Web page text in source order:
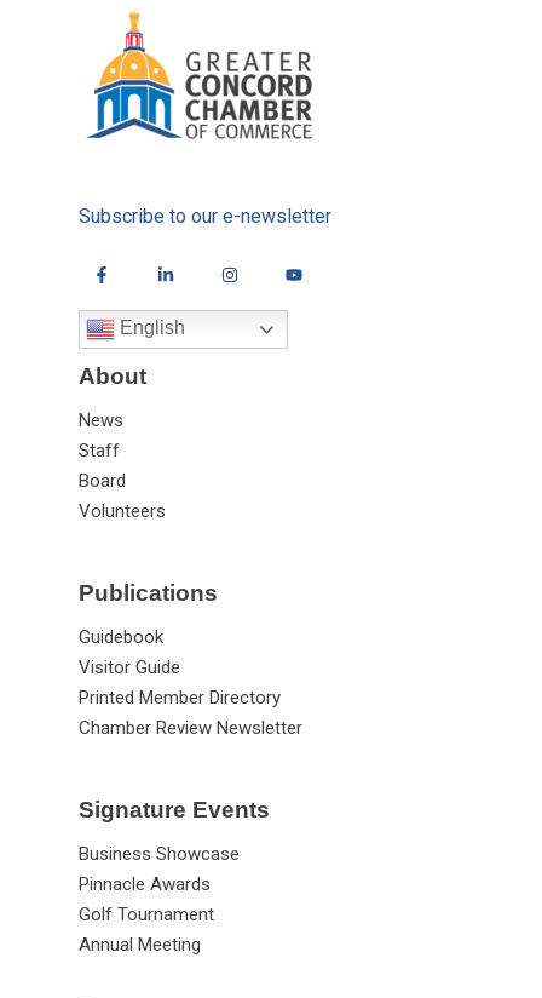
Subscribe to our e-newsletter
English
About
News
Staff
Board
Volunteers
Publications
Guidebook
Visitor Guide
Printed Member Directory
Chamber Review Newsletter
Signature Events
Business Showcase
Pinnacle Awards
Golf Tournament
Annual Meeting